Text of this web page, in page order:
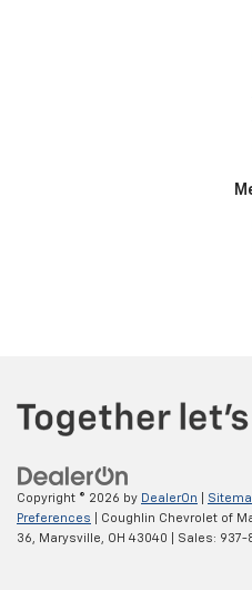
Copyright © 2026 by DealerOn
Preferences | Coughlin Chevrolet of
36,
Marysville, OH 43040 | Sales: 937-